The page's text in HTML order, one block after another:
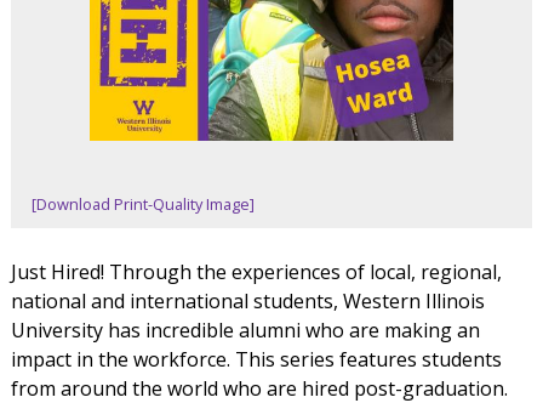
[Download Print-Quality Image]
Just Hired! Through the experiences of local, regional,
national and international students, Western Illinois
University has incredible alumni who are making an
impact in the workforce. This series features students
from around the world who are hired post-graduation.